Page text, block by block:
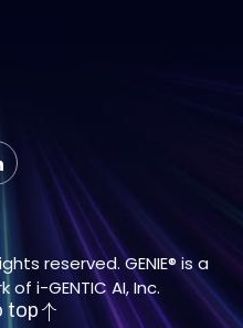
reserved. GENIE® is a
i-GENTIC AI, Inc.
top